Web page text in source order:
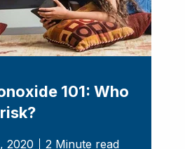
101: Who
2020 2 Minute read